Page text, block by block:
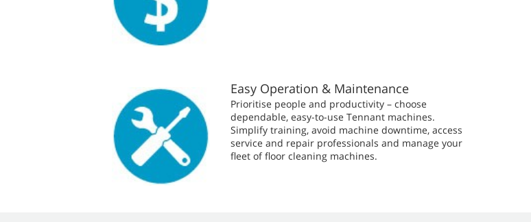
Easy Operation & Maintenance
Prioritise people and productivity – choose
dependable, easy-to-use Tennant machines.
Simplify training, avoid machine downtime, access
service and repair professionals and manage your
fleet of floor cleaning machines.